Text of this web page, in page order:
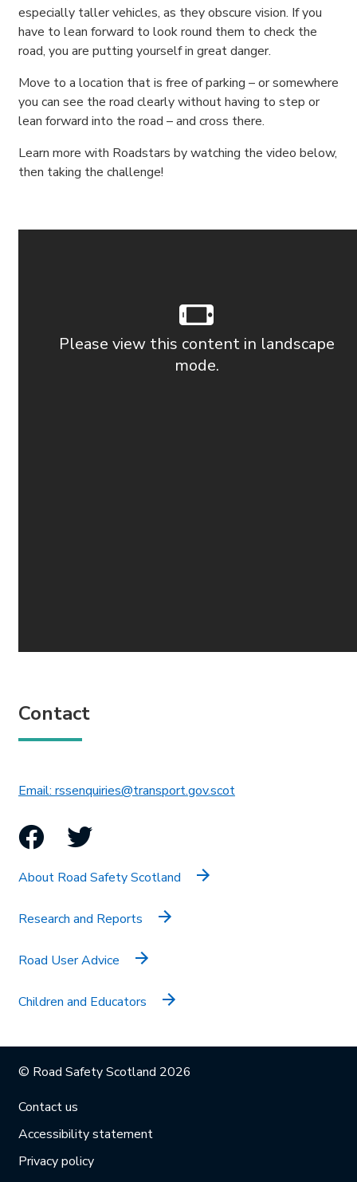
especially taller vehicles, as they obscure vision. If you
have to lean forward to look round them to check the
road, you are putting yourself in great danger.
Move to a location that is free of parking – or somewhere
you can see the road clearly without having to step or
lean forward into the road – and cross there.
Learn more with Roadstars by watching the video below,
then taking the challenge!
Please view this content in landscape
mode.
Contact
Email: rssenquiries@transport.gov.scotThis link will open in
Facebook
Twitter
About Road Safety Scotland
Research and Reports
Road User Advice
Children and Educators
© Road Safety Scotland 2026
Contact us
Accessibility statement
Privacy policy